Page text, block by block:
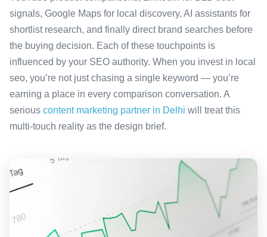
signals, Google Maps for local discovery, AI assistants for
shortlist research, and finally direct brand searches before
the buying decision. Each of these touchpoints is
influenced by your SEO authority. When you invest in local
seo, you’re not just chasing a single keyword — you’re
earning a place in every comparison conversation. A
serious content marketing partner in Delhi will treat this
multi-touch reality as the design brief.